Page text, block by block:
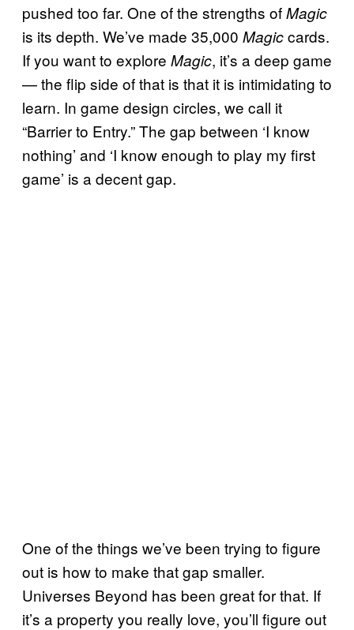
pushed too far. One of the strengths ofMagic
is its depth. We’ve made 35,000 Magiccards.
If you want to explore Magic, it’s a deep game
— the flip side of that is that it is intimidating to
learn. In game design circles, we call it
“Barrier to Entry.” The gap between ‘I know
nothing’ and ‘I know enough to play my first
game’ is a decent gap.
One of the things we’ve been trying to figure
out is how to make that gap smaller.
Universes Beyond has been great for that. If
it’s a property you really love, you’ll figure out